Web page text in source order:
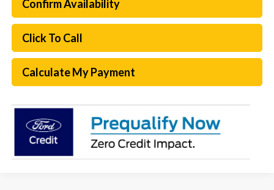
Confirm Availability
Click To Call
Calculate My Payment